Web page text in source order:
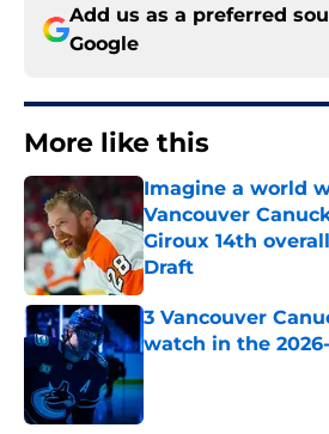
Add us as a preferred
Google
More like this
Imagine a world
Vancouver
Giroux 14th
Draft
Published by on Invalid
3 Vancouver
watch in the